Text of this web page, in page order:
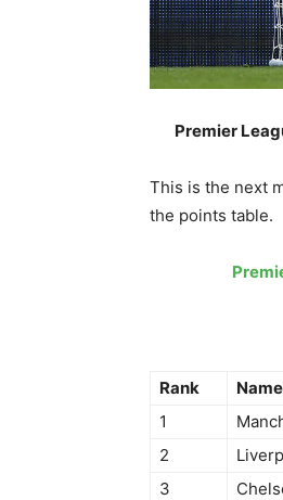
Premier
This is the next
the points table.
Rank Name
1
2
3